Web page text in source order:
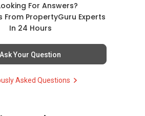
For Answers?
From PropertyGuru Experts
In 24 Hours
Ask Your Question
Asked Questions